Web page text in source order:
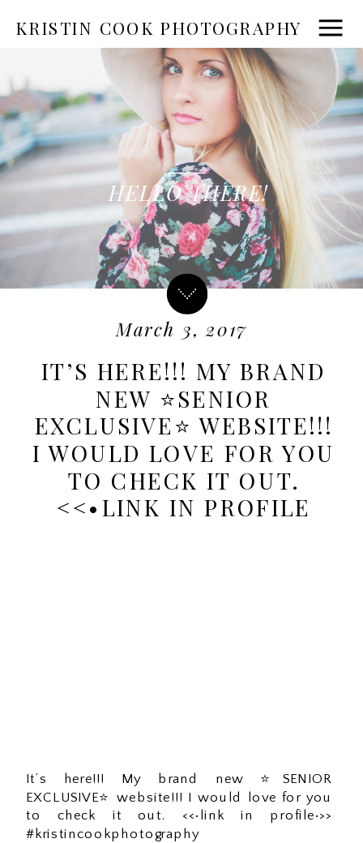
KRISTIN COOK PHOTOGRAPHY
HELLO THERE!
March 3, 2017
IT’S HERE!!! MY BRAND
NEW ⭐️SENIOR
EXCLUSIVE⭐️ WEBSITE!!!
I WOULD LOVE FOR YOU
TO CHECK IT OUT.
<<•LINK IN PROFILE
It’s here!!! My brand new ⭐️SENIOR
EXCLUSIVE⭐️ website!!! I would love for you
to check it out. <<•link in profile•>>
#kristincookphotography